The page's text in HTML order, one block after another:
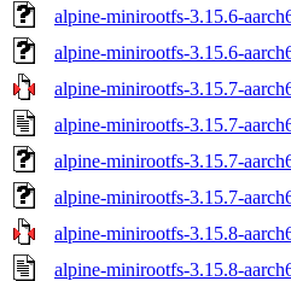
alpine-minirootfs-3.15.6-
alpine-minirootfs-3.15.6-
alpine-minirootfs-3.15.7-
alpine-minirootfs-3.15.7-
alpine-minirootfs-3.15.7-
alpine-minirootfs-3.15.7-
alpine-minirootfs-3.15.8-
alpine-minirootfs-3.15.8-